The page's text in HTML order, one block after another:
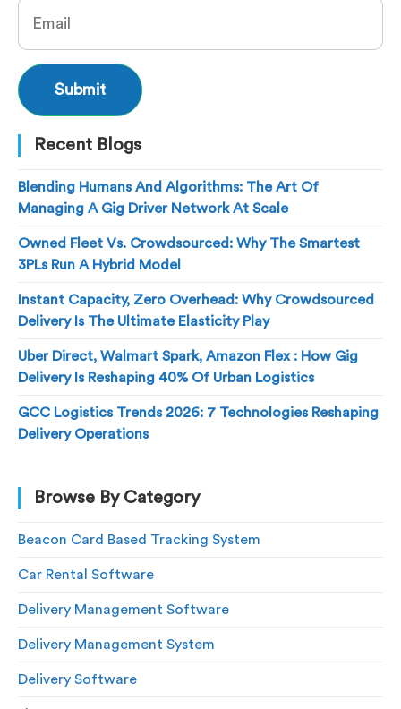
Recent Blogs
Blending Humans And Algorithms: The Art Of
Managing A Gig Driver Network At Scale
Owned Fleet Vs. Crowdsourced: Why The Smartest
3PLs Run A Hybrid Model
Instant Capacity, Zero Overhead: Why Crowdsourced
Delivery Is The Ultimate Elasticity Play
Uber Direct, Walmart Spark, Amazon Flex : How Gig
Delivery Is Reshaping 40% Of Urban Logistics
GCC Logistics Trends 2026: 7 Technologies Reshaping
Delivery Operations
Browse By Category
Beacon Card Based Tracking System
Car Rental Software
Delivery Management Software
Delivery Management System
Delivery Software